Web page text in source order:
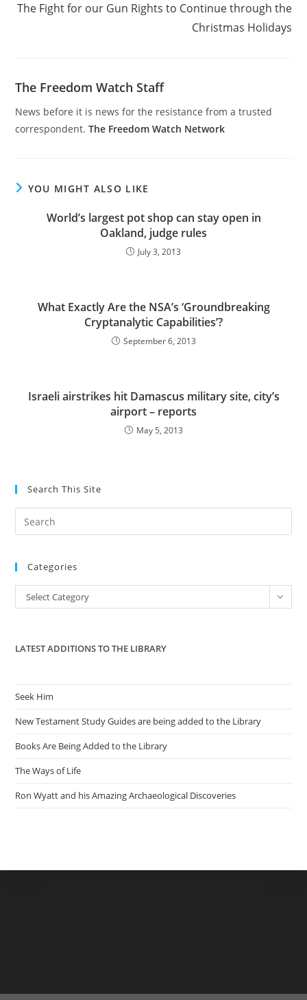
The Fight for our Gun Rights to Continue through the
Christmas Holidays
The Freedom Watch Staff
News before it is news for the resistance from a trusted
correspondent.The Freedom Watch Network
YOU MIGHT ALSO LIKE
World’s largest pot shop can stay open in
Oakland, judge rules
July 3, 2013
What Exactly Are the NSA’s ‘Groundbreaking
Cryptanalytic Capabilities’?
September 6, 2013
Israeli airstrikes hit Damascus military site, city’s
airport – reports
May 5, 2013
Search This Site
the
Categories
Categories
Select Category
LATEST ADDITIONS TO THE LIBRARY
Seek Him
New Testament Study Guides are being added to the Library
Books Are Being Added to the Library
The Ways of Life
Ron Wyatt and his Amazing Archaeological Discoveries